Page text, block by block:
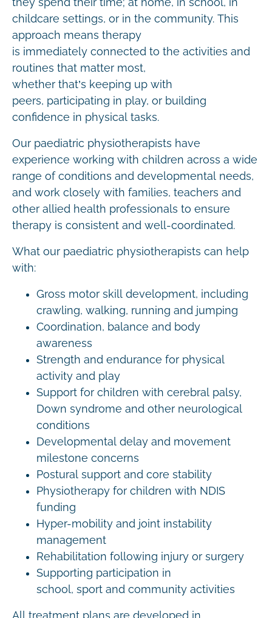
they spend their time; at home, in school, in
childcare settings, or in the community. This
approach means therapy
is immediately connected to the activities and
routines that matter most,
whether that’s keeping up with
peers, participating in play, or building
confidence in physical tasks.
Our paediatric physiotherapists have
experience working with children across a wide
range of conditions and developmental needs,
and work closely with families, teachers and
other allied health professionals to ensure
therapy is consistent and well-coordinated.
What our paediatric physiotherapists can help
with:
Gross motor skill development, including
crawling, walking, running and jumping
Coordination, balance and body
awareness
Strength and endurance for physical
activity and play
Support for children with cerebral palsy,
Down syndrome and other neurological
conditions
Developmental delay and movement
milestone concerns
Postural support and core stability
Physiotherapy for children with NDIS
funding
Hyper-mobility and joint instability
management
Rehabilitation following injury or surgery
Supporting participation in
school, sport and community activities
All treatment plans are developed in